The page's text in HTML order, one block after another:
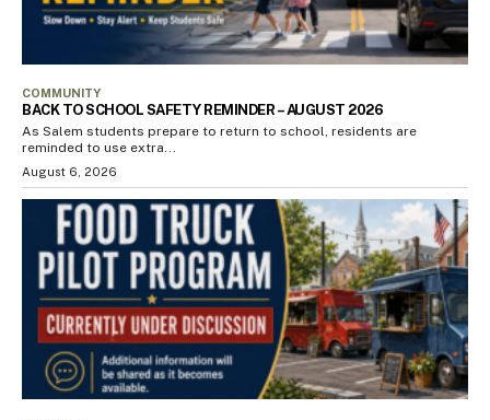
COMMUNITY
BACK TO SCHOOL SAFETY REMINDER – AUGUST 2026
As Salem students prepare to return to school, residents are
reminded to use extra...
August 6, 2026